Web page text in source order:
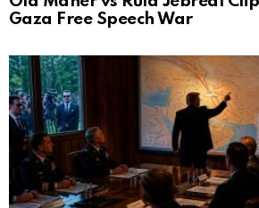
Gaza Free Speech War